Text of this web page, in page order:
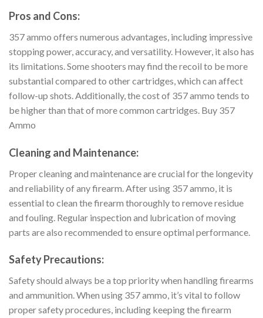
Pros and Cons:
357 ammo offers numerous advantages, including impressive
stopping power, accuracy, and versatility. However, it also has
its limitations. Some shooters may find the recoil to be more
substantial compared to other cartridges, which can affect
follow-up shots. Additionally, the cost of 357 ammo tends to
be higher than that of more common cartridges. Buy 357
Ammo
Cleaning and Maintenance:
Proper cleaning and maintenance are crucial for the longevity
and reliability of any firearm. After using 357 ammo, it is
essential to clean the firearm thoroughly to remove residue
and fouling. Regular inspection and lubrication of moving
parts are also recommended to ensure optimal performance.
Safety Precautions:
Safety should always be a top priority when handling firearms
and ammunition. When using 357 ammo, it’s vital to follow
proper safety procedures, including keeping the firearm